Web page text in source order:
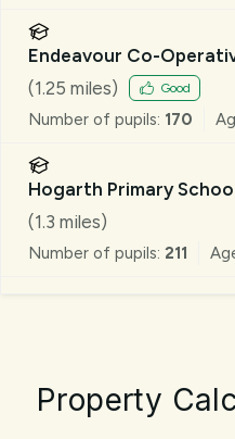
Endeavour Co-
(1.25 miles) Good
Number of pupils: 170
Hogarth Primary
(1.3 miles)
Number of pupils: 211
Property